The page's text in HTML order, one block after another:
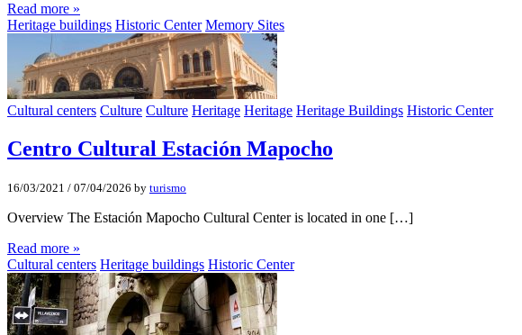
Read more »
Heritage buildings Historic Center Memory Sites
Cultural centers Culture Culture Heritage Heritage Heritage Buildings Historic Center
Centro Cultural Estación Mapocho
16/03/2021 / 07/04/2026 by turismo
Overview The Estación Mapocho Cultural Center is located in one […]
Read more »
Cultural centers Heritage buildings Historic Center